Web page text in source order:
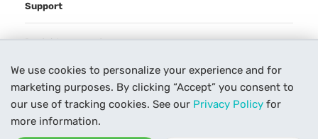
We use cookies to personalize your experience and for
marketing purposes. By clicking “Accept” you consent to
our use of tracking cookies. See our Privacy Policy for
more information.
Support
Rental Agreement
Help
Our Process
Contact Us